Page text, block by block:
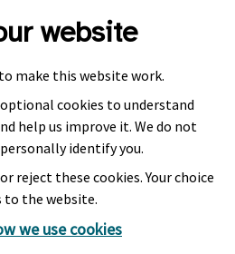
website
make this website work.
cookies to understand
help us improve it. We do not
identify you.
reject these cookies. Your choice
to the website.
we use cookies